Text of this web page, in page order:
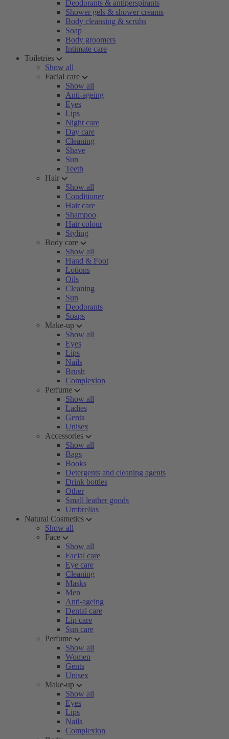
Deodorants & antiperspirants
Shower gels & shower creams
Body cleansing & scrubs
Soap
Body groomers
Intimate care
Toiletries
Show all
Facial care
Show all
Anti-ageing
Eyes
Lips
Night care
Day care
Cleaning
Shave
Sun
Teeth
Hair
Show all
Conditioner
Hair care
Shampoo
Hair colour
Styling
Body care
Show all
Hand & Foot
Lotions
Oils
Cleaning
Sun
Deodorants
Soaps
Make-up
Show all
Eyes
Lips
Nails
Brush
Complexion
Perfume
Show all
Ladies
Gents
Unisex
Accessories
Show all
Bags
Books
Detergents and cleaning agents
Drink bottles
Other
Small leather goods
Umbrellas
Natural Cosmetics
Show all
Face
Show all
Facial care
Eye care
Cleaning
Masks
Men
Anti-ageing
Dental care
Lip care
Sun care
Perfume
Show all
Women
Gents
Unisex
Make-up
Show all
Eyes
Lips
Nails
Complexion